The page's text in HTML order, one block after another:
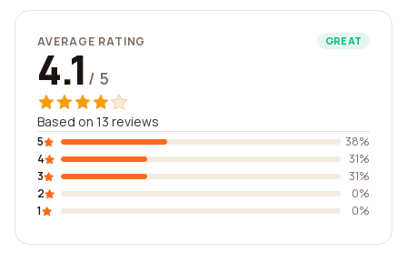
AVERAGE RATING GREAT
4.1 / 5
Based on 13 reviews
5
38%
4
31%
3
31%
2
0%
1
0%